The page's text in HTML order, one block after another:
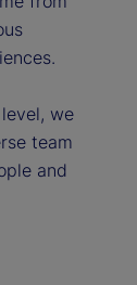
we
team
and